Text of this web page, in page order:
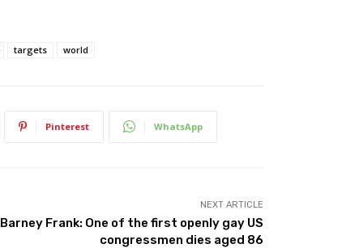
targets world
Pinterest WhatsApp
NEXT ARTICLE
Barney Frank: One of the first openly gay US
congressmen dies aged 86